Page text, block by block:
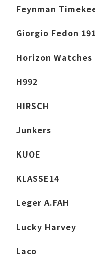
Feynman
Giorgio Fedon
Horizon Watches
H992
HIRSCH
Junkers
KUOE
KLASSE14
Leger A.FAH
Lucky Harvey
Laco